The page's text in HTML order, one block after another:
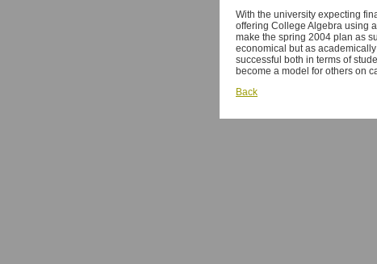
With the university expecting
offering College Algebra using
make the spring 2004 plan as
economical but as
successful both in terms of
become a model for others on
Back